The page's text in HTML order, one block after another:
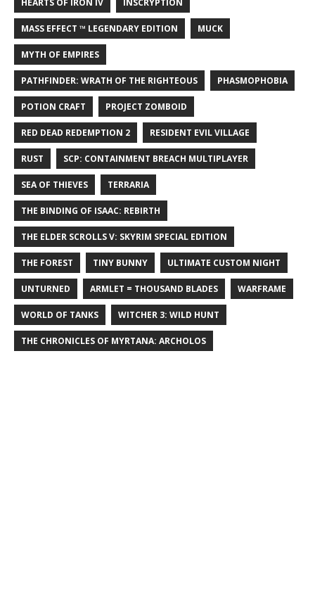
HEARTS OF IRON IV INSCRYPTION
MASS EFFECT ™ LEGENDARY EDITION MUCK
MYTH OF EMPIRES
PATHFINDER: WRATH OF THE RIGHTEOUS PHASMOPHOBIA
POTION CRAFT PROJECT ZOMBOID
RED DEAD REDEMPTION 2 RESIDENT EVIL VILLAGE
RUST SCP: CONTAINMENT BREACH MULTIPLAYER
SEA OF THIEVES TERRARIA
THE BINDING OF ISAAC: REBIRTH
THE ELDER SCROLLS V: SKYRIM SPECIAL EDITION
THE FOREST TINY BUNNY ULTIMATE CUSTOM NIGHT
UNTURNED ARMLET = THOUSAND BLADES WARFRAME
WORLD OF TANKS WITCHER 3: WILD HUNT
THE CHRONICLES OF MYRTANA: ARCHOLOS